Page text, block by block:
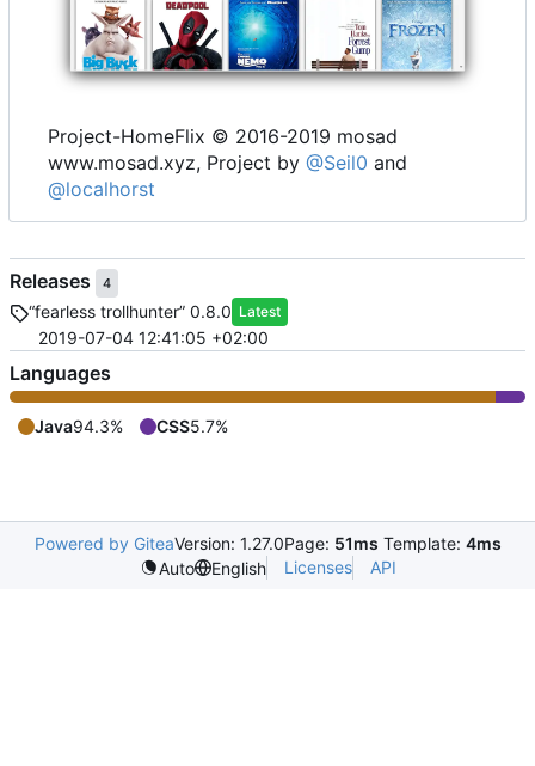
Project-HomeFlix © 2016-2019 mosad
www.mosad.xyz, Project by @Seil0 and
@localhorst
Releases 4
“fearless trollhunter” 0.8.0 Latest
2019-07-04 12:41:05 +02:00
Languages
Java94.3% CSS5.7%
Powered by GiteaVersion: 1.27.0Page: 51ms Template: 4ms
Auto
English Licenses API